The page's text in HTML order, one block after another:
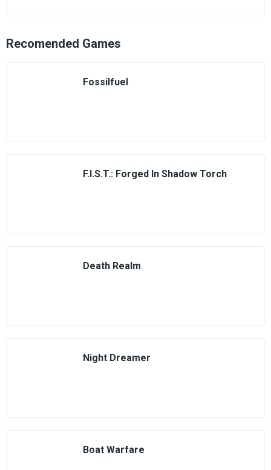
Recomended Games
Fossilfuel
F.I.S.T.: Forged In Shadow Torch
Death Realm
Night Dreamer
Boat Warfare